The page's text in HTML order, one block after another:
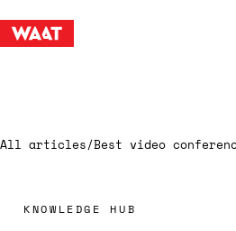
All articles/
KNOWLEDGE HUB